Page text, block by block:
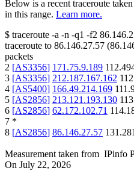
Below is a recent traceroute
in this range. Learn more.
$ traceroute -a -n -q1 -f2
traceroute to 86.146.27.57 (
packets
2 [AS3356] 171.75.9.189
3 [AS3356] 212.187.167.162
4 [AS5400] 166.49.214.169
5 [AS2856] 213.121.193.130
6 [AS2856] 62.172.102.71
7 *
8 [AS2856] 86.146.27.57 131.281
Measurement taken from IPinfo
On July 22, 2026